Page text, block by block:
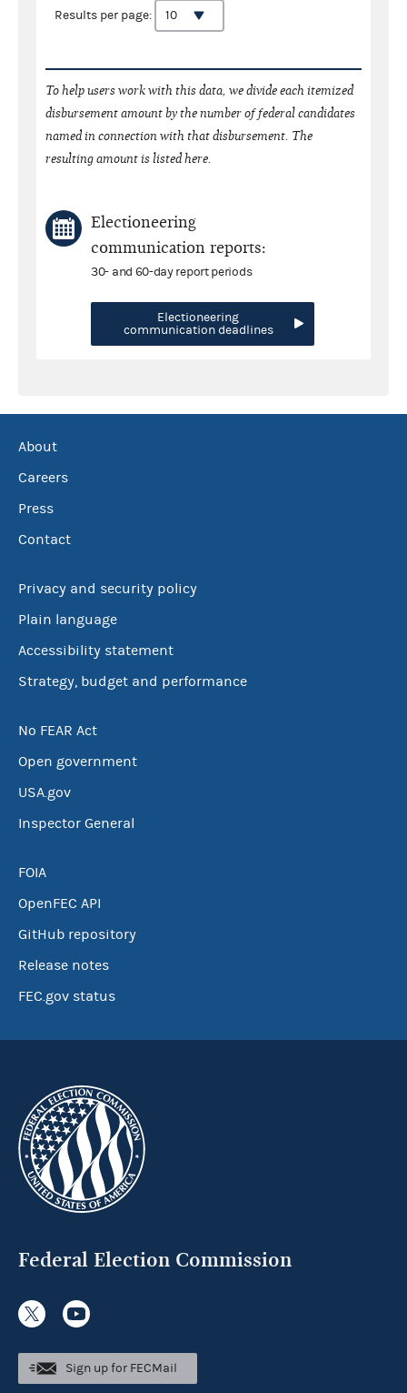
Results per page:
To help users work with this data, we divide each itemized
disbursement amount by the number of federal candidates
named in connection with that disbursement. The
resulting amount is listed here.
Electioneering
communication reports:
30- and 60-day report periods
Electioneering
communication deadlines
About
Careers
Press
Contact
Privacy and security policy
Plain language
Accessibility statement
Strategy, budget and performance
No FEAR Act
Open government
USA.gov
Inspector General
FOIA
OpenFEC API
GitHub repository
Release notes
FEC.gov status
Federal Election Commission
Sign up for FECMail